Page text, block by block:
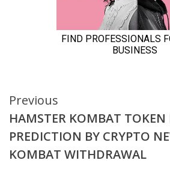
Continue
Reading
Previous
HAMSTER KOMBAT TOKEN
PREDICTION BY CRYPTO
KOMBAT WITHDRAWAL